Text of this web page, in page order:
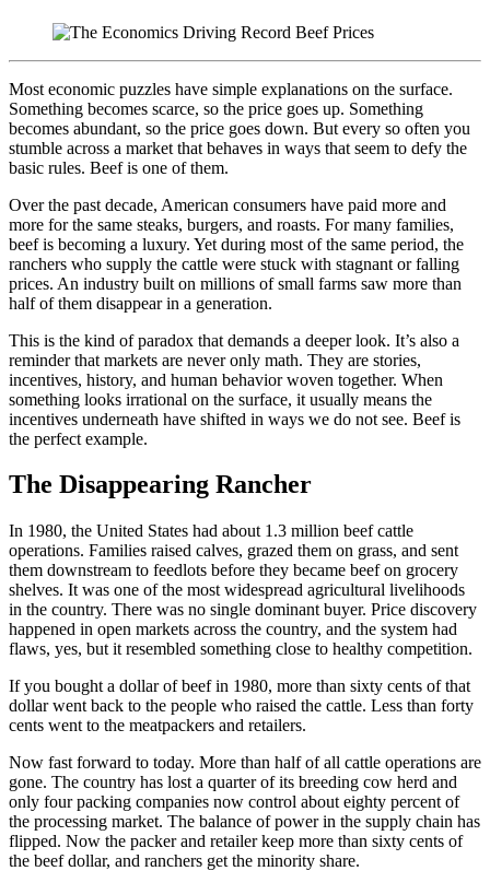
Most economic puzzles have simple explanations on the surface.
Something becomes scarce, so the price goes up. Something
becomes abundant, so the price goes down. But every so often you
stumble across a market that behaves in ways that seem to defy the
basic rules. Beef is one of them.
Over the past decade, American consumers have paid more and
more for the same steaks, burgers, and roasts. For many families,
beef is becoming a luxury. Yet during most of the same period, the
ranchers who supply the cattle were stuck with stagnant or falling
prices. An industry built on millions of small farms saw more than
half of them disappear in a generation.
This is the kind of paradox that demands a deeper look. It’s also a
reminder that markets are never only math. They are stories,
incentives, history, and human behavior woven together. When
something looks irrational on the surface, it usually means the
incentives underneath have shifted in ways we do not see. Beef is
the perfect example.
The Disappearing Rancher
In 1980, the United States had about 1.3 million beef cattle
operations. Families raised calves, grazed them on grass, and sent
them downstream to feedlots before they became beef on grocery
shelves. It was one of the most widespread agricultural livelihoods
in the country. There was no single dominant buyer. Price discovery
happened in open markets across the country, and the system had
flaws, yes, but it resembled something close to healthy competition.
If you bought a dollar of beef in 1980, more than sixty cents of that
dollar went back to the people who raised the cattle. Less than forty
cents went to the meatpackers and retailers.
Now fast forward to today. More than half of all cattle operations are
gone. The country has lost a quarter of its breeding cow herd and
only four packing companies now control about eighty percent of
the processing market. The balance of power in the supply chain has
flipped. Now the packer and retailer keep more than sixty cents of
the beef dollar, and ranchers get the minority share.